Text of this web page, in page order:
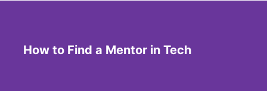
How to Find a Mentor in Tech